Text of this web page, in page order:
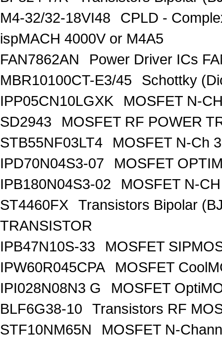
M4-32/32-18VI48
CPLD -
ispMACH 4000V or M4A5
FAN7862AN
Power Driver ICs
MBR10100CT-E3/45
Schottky
IPP05CN10LGXK
MOSFET N-
SD2943
MOSFET RF POWER
STB55NF03LT4
MOSFET N-Ch
IPD70N04S3-07
MOSFET
IPB180N04S3-02
MOSFET N-
ST4460FX
Transistors Bipolar
TRANSISTOR
IPB47N10S-33
MOSFET
IPW60R045CPA
MOSFET
IPI028N08N3 G
MOSFET
BLF6G38-10
Transistors RF
STF10NM65N
MOSFET N-